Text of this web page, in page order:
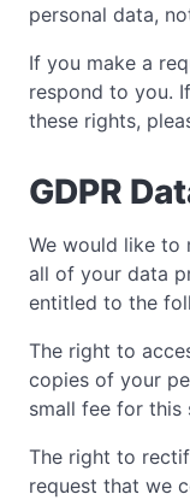
personal data,
If you make a
respond to you.
these rights,
GDPR
We would like to
all of your data
entitled to the
The right to
copies of your
small fee for this
The right to
request that we